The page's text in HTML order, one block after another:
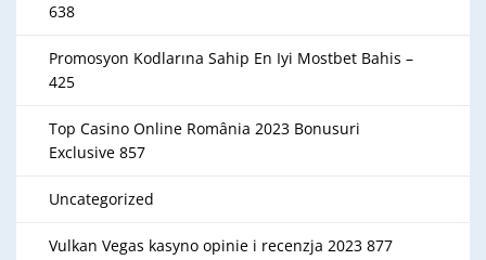
638
Promosyon Kodlarına Sahip En Iyi Mostbet Bahis –
425
Top Casino Online România 2023 Bonusuri
Exclusive 857
Uncategorized
Vulkan Vegas kasyno opinie i recenzja 2023 877